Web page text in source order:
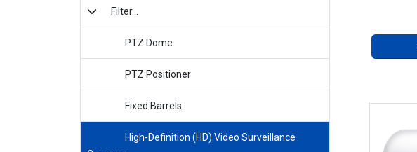
Filter...
PTZ Dome
PTZ Positioner
Fixed Barrels
High-Definition (HD) Video Surveillance